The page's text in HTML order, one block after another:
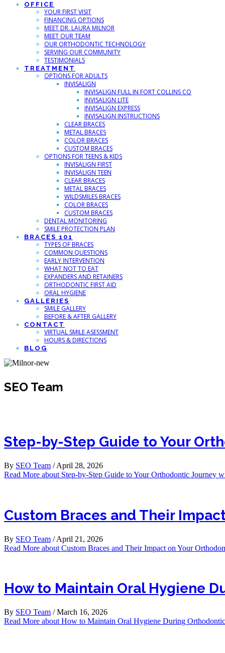
OFFICE
YOUR FIRST VISIT
FINANCING OPTIONS
MEET DR. LAURA MILNOR
MEET OUR TEAM
OUR ORTHODONTIC TECHNOLOGY
SERVING OUR COMMUNITY
TESTIMONIALS
TREATMENT
OPTIONS FOR ADULTS
INVISALIGN
INVISALIGN FULL IN FORT COLLINS CO
INVISALIGN LITE
INVISALIGN EXPRESS
INVISALIGN INSTRUCTIONS
CLEAR BRACES
METAL BRACES
COLOR BRACES
CUSTOM BRACES
OPTIONS FOR TEENS & KIDS
INVISALIGN FIRST
INVISALIGN TEEN
CLEAR BRACES
METAL BRACES
WILDSMILES BRACES
COLOR BRACES
CUSTOM BRACES
DENTAL MONITORING
SMILE PROTECTION PLAN
BRACES 101
TYPES OF BRACES
COMMON QUESTIONS
EARLY INTERVENTION
WHAT NOT TO EAT
EXPANDERS AND RETAINERS
ORTHODONTIC FIRST AID
ORAL HYGIENE
GALLERIES
SMILE GALLERY
BEFORE & AFTER GALLERY
CONTACT
VIRTUAL SMILE ASESSMENT
HOURS & DIRECTIONS
BLOG
SEO Team
Step-by-Step Guide to Your
By SEO Team /April 28, 2026
Read More about Step-by-Step Guide to Your Orthodontic Journey
Custom Braces and Their
By SEO Team / April 21, 2026
Read More about Custom Braces and Their Impact on Your
How to Maintain Oral Hygiene
By SEO Team / March 16, 2026
Read More about How to Maintain Oral Hygiene During